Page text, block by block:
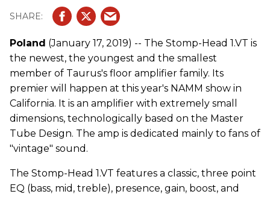
Poland (January 17, 2019) -- The Stomp-Head 1.VT is
the newest, the youngest and the smallest
member of Taurus's floor amplifier family. Its
premier will happen at this year's NAMM show in
California. It is an amplifier with extremely small
dimensions, technologically based on the Master
Tube Design. The amp is dedicated mainly to fans of
"vintage" sound.
The Stomp-Head 1.VT features a classic, three point
EQ (bass, mid, treble), presence, gain, boost, and